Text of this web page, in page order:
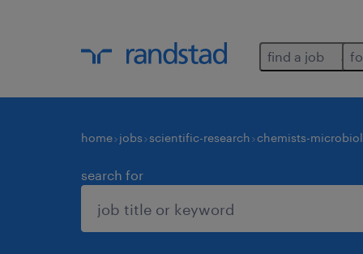
find a job
home jobs scientific-research chemists-
search for